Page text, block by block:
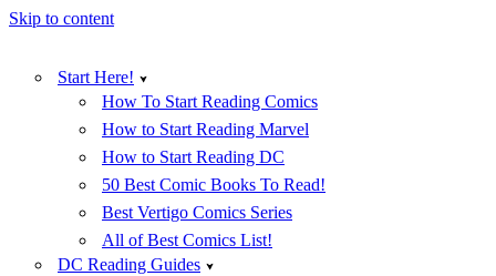
Skip to content
Start Here!
How To Start Reading Comics
How to Start Reading Marvel
How to Start Reading DC
50 Best Comic Books To Read!
Best Vertigo Comics Series
All of Best Comics List!
DC Reading Guides